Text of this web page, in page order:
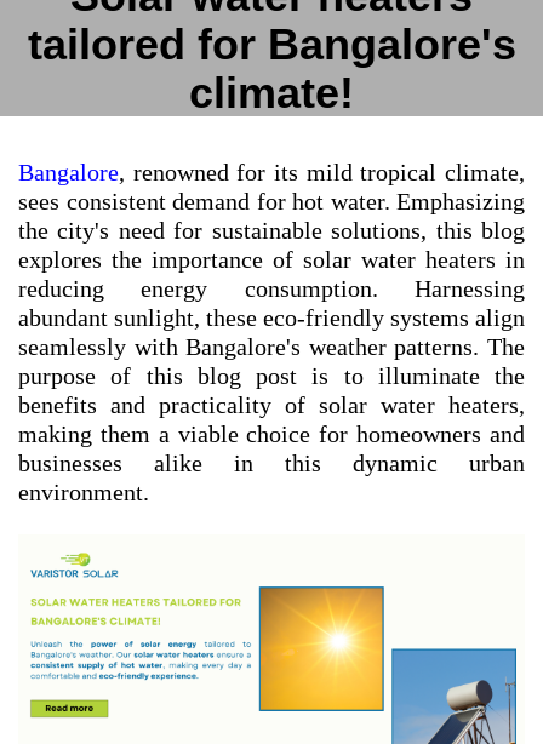
tailored for Bangalore's
climate!
Bangalore, renowned for its mild tropical climate,
sees consistent demand for hot water. Emphasizing
the city's need for sustainable solutions, this blog
explores the importance of solar water heaters in
reducing energy consumption. Harnessing
abundant sunlight, these eco-friendly systems align
seamlessly with Bangalore's weather patterns. The
purpose of this blog post is to illuminate the
benefits and practicality of solar water heaters,
making them a viable choice for homeowners and
businesses alike in this dynamic urban
environment.